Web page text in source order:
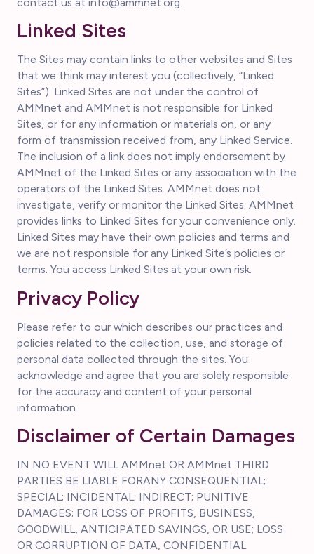
Linked Sites
The Sites may contain links to other websites and Sites
that we think may interest you (collectively, “Linked
Sites”). Linked Sites are not under the control of
AMMnet and AMMnet is not responsible for Linked
Sites, or for any information or materials on, or any
form of transmission received from, any Linked Service.
The inclusion of a link does not imply endorsement by
AMMnet of the Linked Sites or any association with the
operators of the Linked Sites. AMMnet does not
investigate, verify or monitor the Linked Sites. AMMnet
provides links to Linked Sites for your convenience only.
Linked Sites may have their own policies and terms and
we are not responsible for any Linked Site’s policies or
terms. You access Linked Sites at your own risk.
Privacy Policy
Please refer to our which describes our practices and
policies related to the collection, use, and storage of
personal data collected through the sites. You
acknowledge and agree that you are solely responsible
for the accuracy and content of your personal
information.
Disclaimer of Certain Damages
IN NO EVENT WILL AMMnet OR AMMnet THIRD
PARTIES BE LIABLE FORANY CONSEQUENTIAL;
SPECIAL; INCIDENTAL; INDIRECT; PUNITIVE
DAMAGES; FOR LOSS OF PROFITS, BUSINESS,
GOODWILL, ANTICIPATED SAVINGS, OR USE; LOSS
OR CORRUPTION OF DATA, CONFIDENTIAL